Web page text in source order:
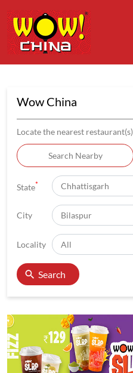
Wow China
Locate the nearest restaurant(s)
Search Nearby
State*
City
Locality
Search